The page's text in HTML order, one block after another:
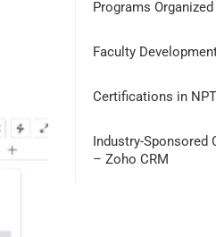
Programs
Faculty
Certifications in
Industry-Sponsored
– Zoho CRM